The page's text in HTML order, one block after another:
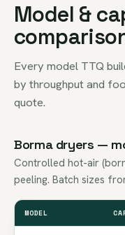
Model &
Every model TTQ
by throughput and
quote.
Borma dryers —
Controlled hot-air
peeling. Batch sizes
MODEL